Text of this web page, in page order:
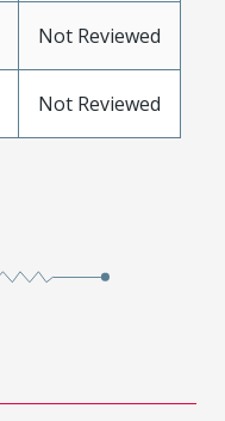
Not Reviewed
Not Reviewed